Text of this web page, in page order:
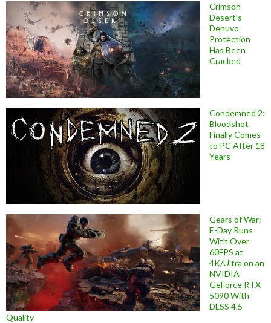
Crimson
Desert’s
Denuvo
Protection
Has Been
Cracked
Condemned 2:
Bloodshot
Finally Comes
to PC After 18
Years
Gears of War:
E-Day Runs
With Over
60FPS at
4K/Ultra on an
NVIDIA
GeForce RTX
5090 With
DLSS 4.5
Quality